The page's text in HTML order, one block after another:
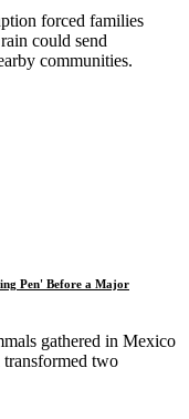
forced families
could send
communities.
Pen' Before a Major
gathered in Mexico
transformed two